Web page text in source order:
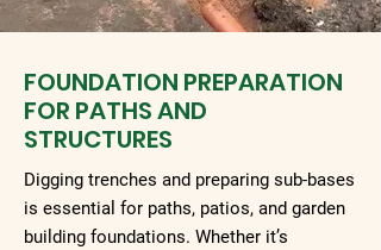
FOUNDATION PREPARATION
FOR PATHS AND
STRUCTURES
Digging trenches and preparing sub-bases
is essential for paths, patios, and garden
building foundations. Whether it’s